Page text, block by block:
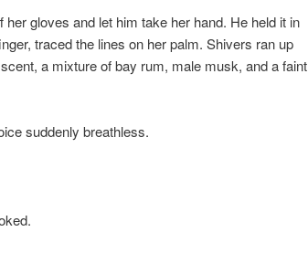
gloves and let him take her hand. He held it in
traced the lines on her palm. Shivers ran up
a mixture of bay rum, male musk, and a faint
suddenly breathless.